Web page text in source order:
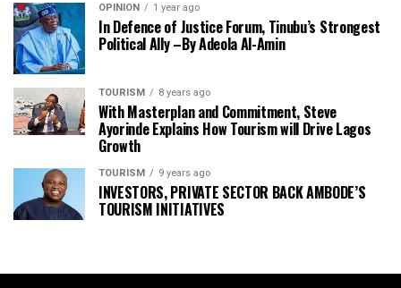
OPINION 1 year ago
In Defence of Justice Forum, Tinubu’s Strongest
Political Ally –By Adeola Al-Amin
TOURISM 8 years ago
With Masterplan and Commitment, Steve
Ayorinde Explains How Tourism will Drive Lagos
Growth
TOURISM 9 years ago
INVESTORS, PRIVATE SECTOR BACK AMBODE’S
TOURISM INITIATIVES